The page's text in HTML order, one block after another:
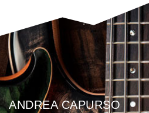
ANDREA CAPURSO